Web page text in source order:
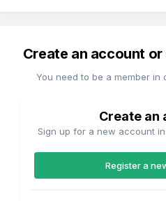
Create an account
You need to be a member in
Create an
Sign up for a new account
Register a